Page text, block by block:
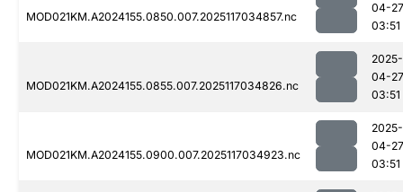
MOD021KM.A2024155.0850.007.2025117034857.nc
04-27
03:51
MOD021KM.A2024155.0855.007.2025117034826.nc
2025-
04-27
03:51
MOD021KM.A2024155.0900.007.2025117034923.nc
2025-
04-27
03:51